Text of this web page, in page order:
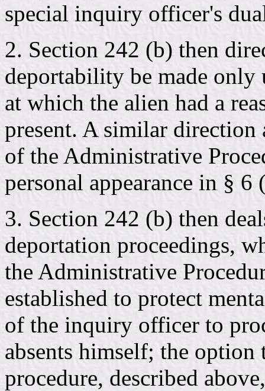
special inquiry officer's
2. Section 242 (b) then
deportability be made only
at which the alien had a
present. A similar direction
of the Administrative
personal appearance in § 6
3. Section 242 (b) then
deportation proceedings,
the Administrative
established to protect
of the inquiry officer to
absents himself; the option
procedure, described